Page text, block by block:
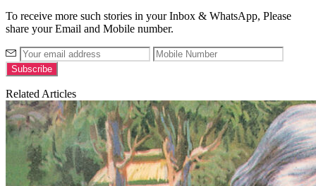
To receive more such stories in your Inbox & WhatsApp, Please
share your Email and Mobile number.
Related Articles